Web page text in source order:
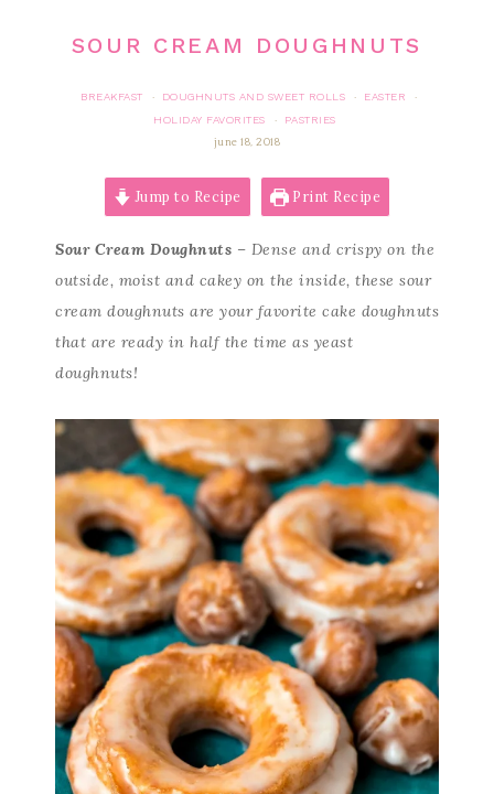
SOUR CREAM DOUGHNUTS
BREAKFAST · DOUGHNUTS AND SWEET ROLLS · EASTER
·
HOLIDAY FAVORITES
·
PASTRIES
june 18, 2018
Jump to Recipe Print Recipe
Sour Cream Doughnuts – Dense and crispy on the
outside, moist and cakey on the inside, these sour
cream doughnuts are your favorite cake doughnuts
that are ready in half the time as yeast
doughnuts!